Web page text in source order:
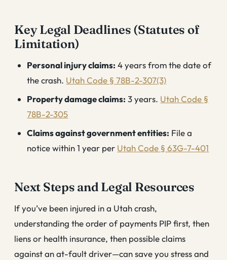
Key Legal Deadlines (Statutes of
Limitation)
Personal injury claims: 4 years from the date of
the crash. Utah Code § 78B-2-307(3)
Property damage claims: 3 years. Utah Code §
78B-2-305
Claims against government entities: File a
notice within 1 year per Utah Code § 63G-7-401
Next Steps and Legal Resources
If you’ve been injured in a Utah crash,
understanding the order of payments PIP first, then
liens or health insurance, then possible claims
against an at-fault driver—can save you stress and